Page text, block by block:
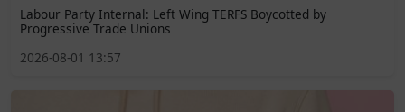
Labour Party Internal: Left Wing TERFS Boycotted by
Progressive Trade Unions
2026-08-01 13:57